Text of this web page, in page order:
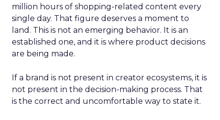
million hours of shopping-related content every
single day. That figure deserves a moment to
land. This is not an emerging behavior. It is an
established one, and it is where product decisions
are being made.
If a brand is not present in creator ecosystems, it is
not present in the decision-making process. That
is the correct and uncomfortable way to state it.